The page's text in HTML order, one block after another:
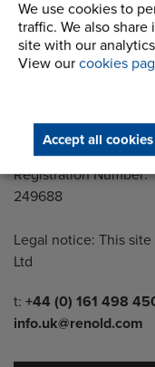
We use cookies to
traffic. We also
site with our
View our cookies
Accept all cookies
Styal Road
Wythenshawe
Manchester M22 5LG
England
Registration Number:
249688
Legal notice: This
Ltd
Telephone/Fax
t: +44 (0) 161 498
info.uk@renold.com